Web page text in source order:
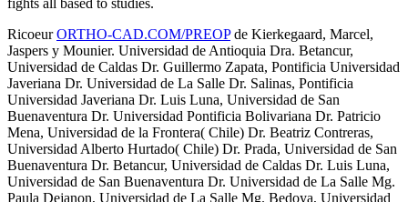
RicoeurORTHO-CAD.COM/PREOPde Kierkegaard, Marcel,
Jaspers y Mounier. Universidad de Antioquia Dra. Betancur,
Universidad de Caldas Dr. Guillermo Zapata, Pontificia Universidad
Javeriana Dr. Universidad de La Salle Dr. Salinas, Pontificia
Universidad Javeriana Dr. Luis Luna, Universidad de San
Buenaventura Dr. Universidad Pontificia Bolivariana Dr. Patricio
Mena, Universidad de la Frontera( Chile) Dr. Beatriz Contreras,
Universidad Alberto Hurtado( Chile) Dr. Prada, Universidad de San
Buenaventura Dr. Betancur, Universidad de Caldas Dr. Luis Luna,
Universidad de San Buenaventura Dr. Universidad de La Salle Mg.
Paula Dejanon, Universidad de La Salle Mg. Bedoya, Universidad